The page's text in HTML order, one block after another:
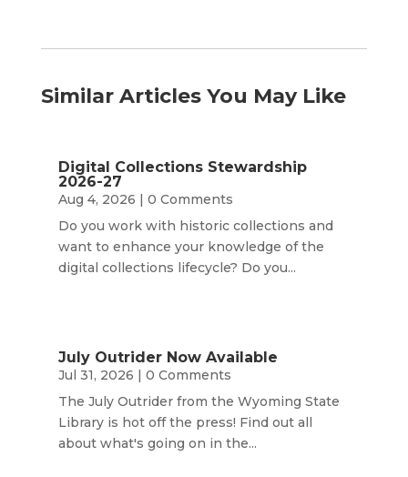
Similar Articles You May Like
Digital Collections Stewardship
2026-27
Aug 4, 2026 | 0 Comments
Do you work with historic collections and
want to enhance your knowledge of the
digital collections lifecycle? Do you...
July Outrider Now Available
Jul 31, 2026 | 0 Comments
The July Outrider from the Wyoming State
Library is hot off the press! Find out all
about what's going on in the...